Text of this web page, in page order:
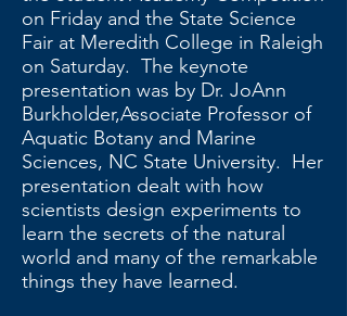
on Friday and the State Science
Fair at Meredith College in Raleigh
on Saturday. The keynote
presentation was by Dr. JoAnn
Burkholder,Associate Professor of
Aquatic Botany and Marine
Sciences, NC State University. Her
presentation dealt with how
scientists design experiments to
learn the secrets of the natural
world and many of the remarkable
things they have learned.